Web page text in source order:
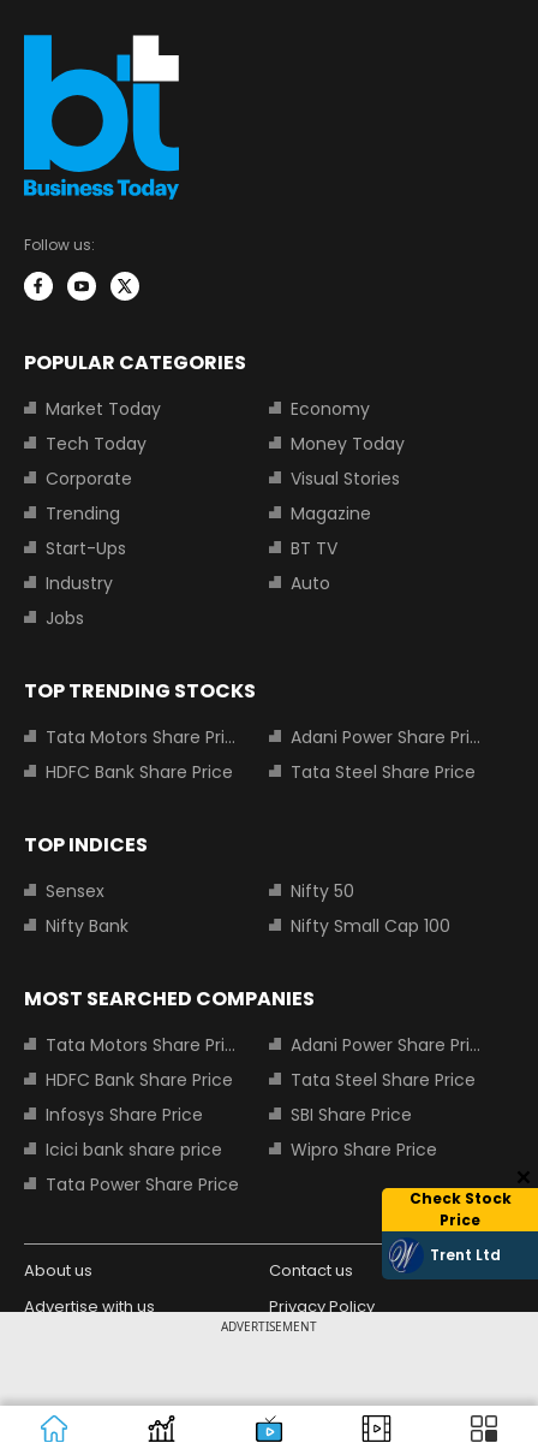
ADVERTISEMENT
Check Stock
Price
Trent Ltd
Follow us:
POPULAR CATEGORIES
Market Today
Economy
Tech Today
Money Today
Corporate
Visual Stories
Trending
Magazine
Start-Ups
BT TV
Industry
Auto
Jobs
TOP TRENDING STOCKS
Tata Motors Share Price
Adani Power Share Price
HDFC Bank Share Price
Tata Steel Share Price
TOP INDICES
Sensex
Nifty 50
Nifty Bank
Nifty Small Cap 100
MOST SEARCHED COMPANIES
Tata Motors Share Price
Adani Power Share Price
HDFC Bank Share Price
Tata Steel Share Price
Infosys Share Price
SBI Share Price
Icici bank share price
Wipro Share Price
Tata Power Share Price
About us
Contact us
Advertise with us
Privacy Policy
Copyright © 2026 Living Media India
Limited. For reprint rights: Syndications
Design Partner: